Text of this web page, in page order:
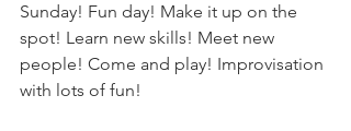
Sunday! Fun day! Make it up on the
spot! Learn new skills! Meet new
people! Come and play! Improvisation
with lots of fun!